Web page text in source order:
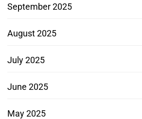
September 2025
August 2025
July 2025
June 2025
May 2025